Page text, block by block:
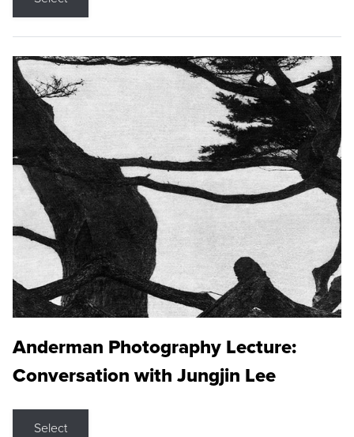
Anderman Photography Lecture:
Conversation with Jungjin Lee
Select